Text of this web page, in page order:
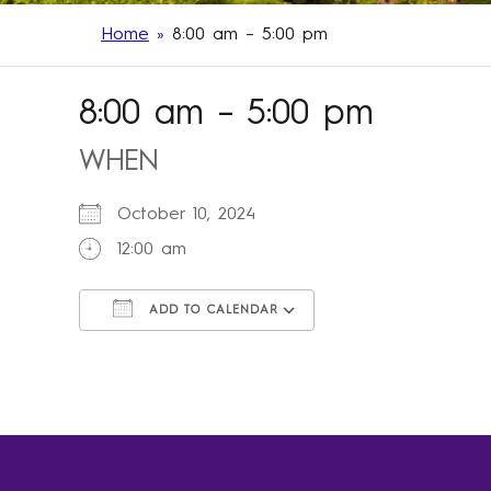
Home » 8:00 am – 5:00 pm
8:00 am – 5:00 pm
WHEN
October 10, 2024
12:00 am
ADD TO CALENDAR